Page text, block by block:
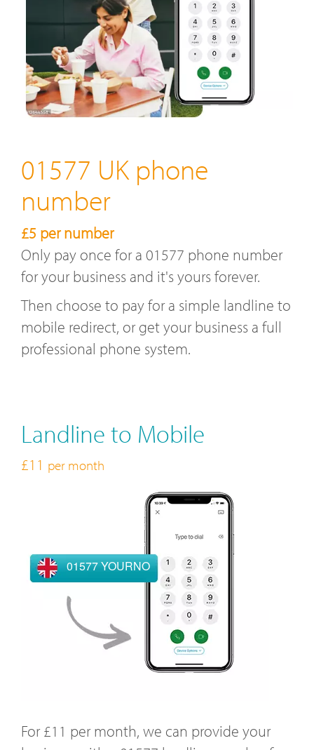
01577 UK phone
number
£5 per number
Only pay once for a 01577 phone number
for your business and it's yours forever.
Then choose to pay for a simple landline to
mobile redirect, or get your business a full
professional phone system.
Landline to Mobile
£11 per month
01577 YOURNO
For £11 per month, we can provide your